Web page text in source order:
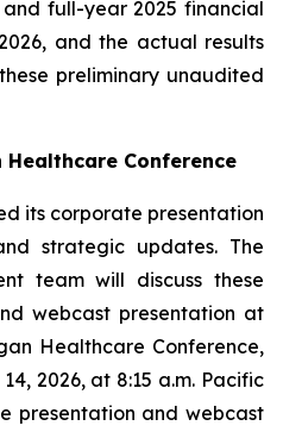
full-year 2025 financial
and the actual results
preliminary unaudited
Healthcare Conference
its corporate presentation
strategic updates. The
team will discuss these
webcast presentation at
Healthcare Conference,
2026, at 8:15 a.m. Pacific
presentation and webcast